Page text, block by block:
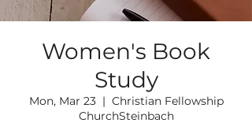
Women's Book
Study
Mon, Mar 23
  |
Christian Fellowship
ChurchSteinbach